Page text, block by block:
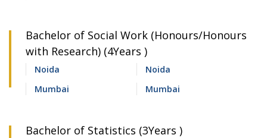
Bachelor of Social Work (Honours/Honours
with Research) (4Years )
Noida
Noida
Mumbai
Mumbai
Bachelor of Statistics (3Years )